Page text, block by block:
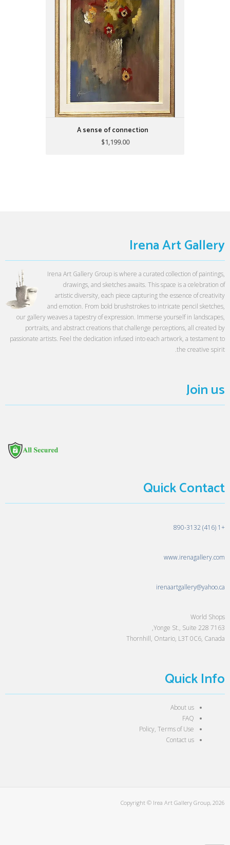
A sense of connection
$1,199.00
Irena Art Gallery
Irena Art Gallery Group is where a curated collection of paintings,
drawings, and sketches awaits. This space is a celebration of
artistic diversity, each piece capturing the essence of creativity
and emotion. From bold brushstrokes to intricate pencil sketches,
our gallery weaves a tapestry of expression. Immerse yourself in landscapes,
portraits, and abstract creations that challenge perceptions, all created by
passionate artists. Feel the dedication infused into each artwork, a testament to
the creative spirit.
Join us
Quick Contact
+1 (416) 890-3132
www.irenagallery.com
irenaartgallery@yahoo.ca
World Shops
7163 Yonge St., Suite 228,
Thornhill, Ontario, L3T 0C6, Canada
Quick Info
About us
FAQ
Policy, Terms of Use
Contact us
Copyright © Irea Art Gallery Group, 2026